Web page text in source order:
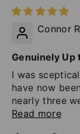
Connor
Genuinely Up
I was
have now
nearly three
Read more